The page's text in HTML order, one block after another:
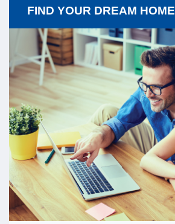
FIND YOUR DREAM HOME